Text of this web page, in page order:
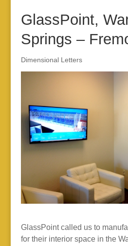
GlassPoint,
Springs –
Dimensional Letters
GlassPoint called us to
for their interior space in the